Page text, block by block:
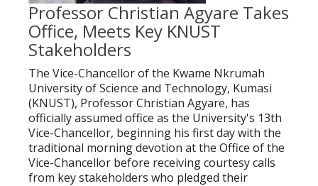
Professor Christian Agyare Takes
Office, Meets Key KNUST
Stakeholders
The Vice-Chancellor of the Kwame Nkrumah
University of Science and Technology, Kumasi
(KNUST), Professor Christian Agyare, has
officially assumed office as the University's 13th
Vice-Chancellor, beginning his first day with the
traditional morning devotion at the Office of the
Vice-Chancellor before receiving courtesy calls
from key stakeholders who pledged their